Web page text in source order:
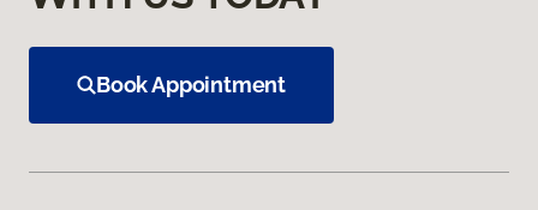
Book Appointment